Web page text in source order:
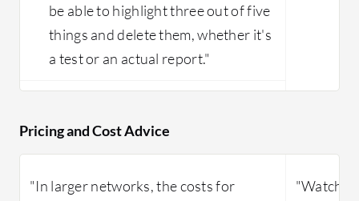
be able to highlight three out of five
things and delete them, whether it's
a test or an actual report."
Pricing and Cost Advice
"In larger networks, the costs for